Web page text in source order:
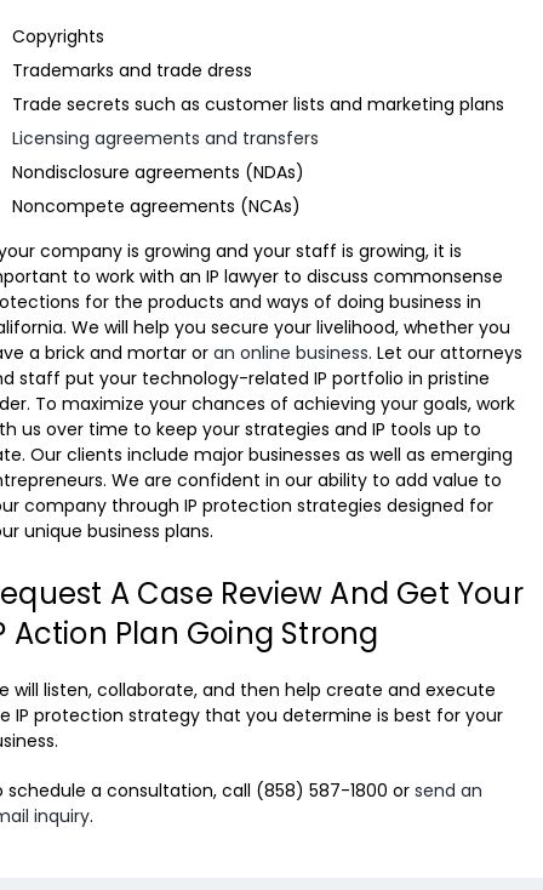
Copyrights
Trademarks and trade dress
Trade secrets such as customer lists and marketing plans
Licensing agreements and transfers
Nondisclosure agreements (NDAs)
Noncompete agreements (NCAs)
company is growing and your staff is growing, it is
to work with an IP lawyer to discuss commonsense
for the products and ways of doing business in
We will help you secure your livelihood, whether you
a brick and mortar or an online business. Let our attorneys
staff put your technology-related IP portfolio in pristine
To maximize your chances of achieving your goals, work
us over time to keep your strategies and IP tools up to
Our clients include major businesses as well as emerging
We are confident in our ability to add value to
company through IP protection strategies designed for
unique business plans.
A Case Review And Get Your
Action Plan Going Strong
will listen, collaborate, and then help create and execute
IP protection strategy that you determine is best for your
schedule a consultation, call (858) 587-1800 or send an
inquiry.